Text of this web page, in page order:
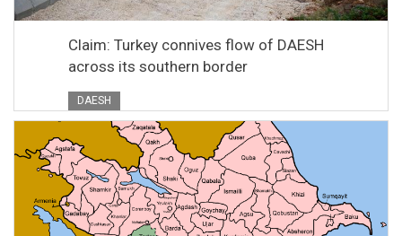
Claim: Turkey connives flow of DAESH
across its southern border
DAESH